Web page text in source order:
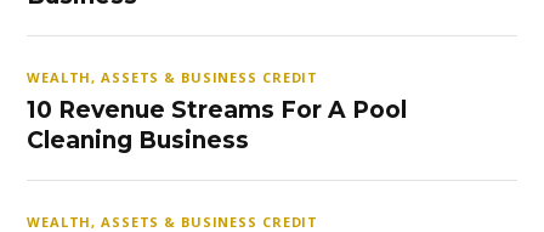
WEALTH, ASSETS & BUSINESS CREDIT
10 Revenue Streams For A Pool
Cleaning Business
WEALTH, ASSETS & BUSINESS CREDIT